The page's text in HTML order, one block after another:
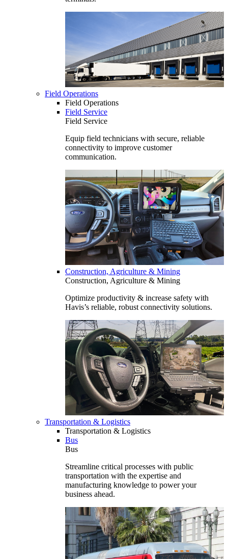
Field Operations
Field Operations
Field Service
Field Service
Equip field technicians with secure, reliable
connectivity to improve customer
communication.
Construction, Agriculture & Mining
Construction, Agriculture & Mining
Optimize productivity & increase safety with
Havis’s reliable, robust connectivity solutions.
Transportation & Logistics
Transportation & Logistics
Bus
Bus
Streamline critical processes with public
transportation with the expertise and
manufacturing knowledge to power your
business ahead.